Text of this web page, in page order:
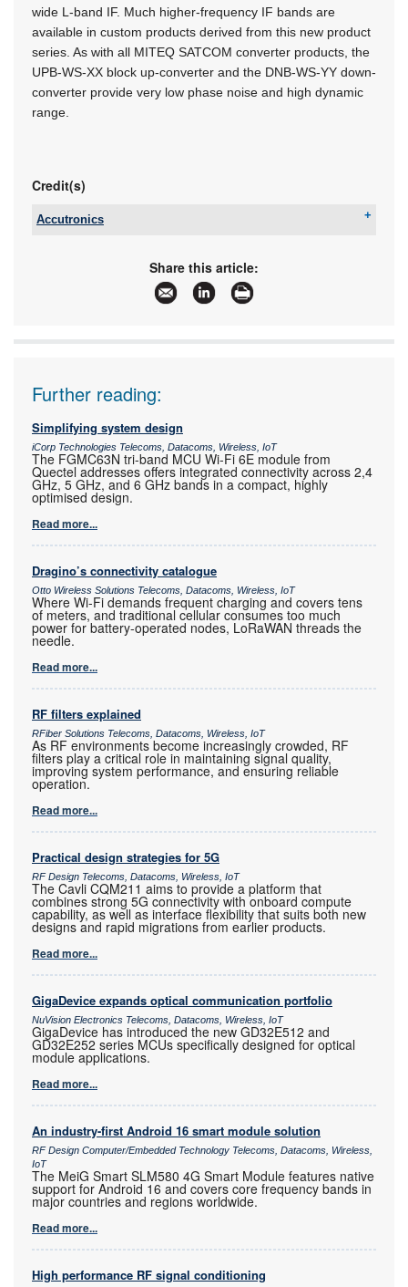
wide L-band IF. Much higher-frequency IF bands are
available in custom products derived from this new product
series. As with all MITEQ SATCOM converter products, the
UPB-WS-XX block up-converter and the DNB-WS-YY down-
converter provide very low phase noise and high dynamic
range.
Credit(s)
Accutronics
info@accutronics.co.za
www.accutronics.co.za
More information and articles about Accutronics
Share this article:
Further reading:
Simplifying system design
iCorp Technologies Telecoms, Datacoms, Wireless, IoT
The FGMC63N tri-band MCU Wi-Fi 6E module from
Quectel addresses offers integrated connectivity across 2,4
GHz, 5 GHz, and 6 GHz bands in a compact, highly
optimised design.
Read more...
Dragino’s connectivity catalogue
Otto Wireless Solutions Telecoms, Datacoms, Wireless, IoT
Where Wi-Fi demands frequent charging and covers tens
of meters, and traditional cellular consumes too much
power for battery-operated nodes, LoRaWAN threads the
needle.
Read more...
RF filters explained
RFiber Solutions Telecoms, Datacoms, Wireless, IoT
As RF environments become increasingly crowded, RF
filters play a critical role in maintaining signal quality,
improving system performance, and ensuring reliable
operation.
Read more...
Practical design strategies for 5G
RF Design Telecoms, Datacoms, Wireless, IoT
The Cavli CQM211 aims to provide a platform that
combines strong 5G connectivity with onboard compute
capability, as well as interface flexibility that suits both new
designs and rapid migrations from earlier products.
Read more...
GigaDevice expands optical communication portfolio
NuVision Electronics Telecoms, Datacoms, Wireless, IoT
GigaDevice has introduced the new GD32E512 and
GD32E252 series MCUs specifically designed for optical
module applications.
Read more...
An industry-first Android 16 smart module solution
RF Design Computer/Embedded Technology Telecoms, Datacoms, Wireless,
IoT
The MeiG Smart SLM580 4G Smart Module features native
support for Android 16 and covers core frequency bands in
major countries and regions worldwide.
Read more...
High performance RF signal conditioning